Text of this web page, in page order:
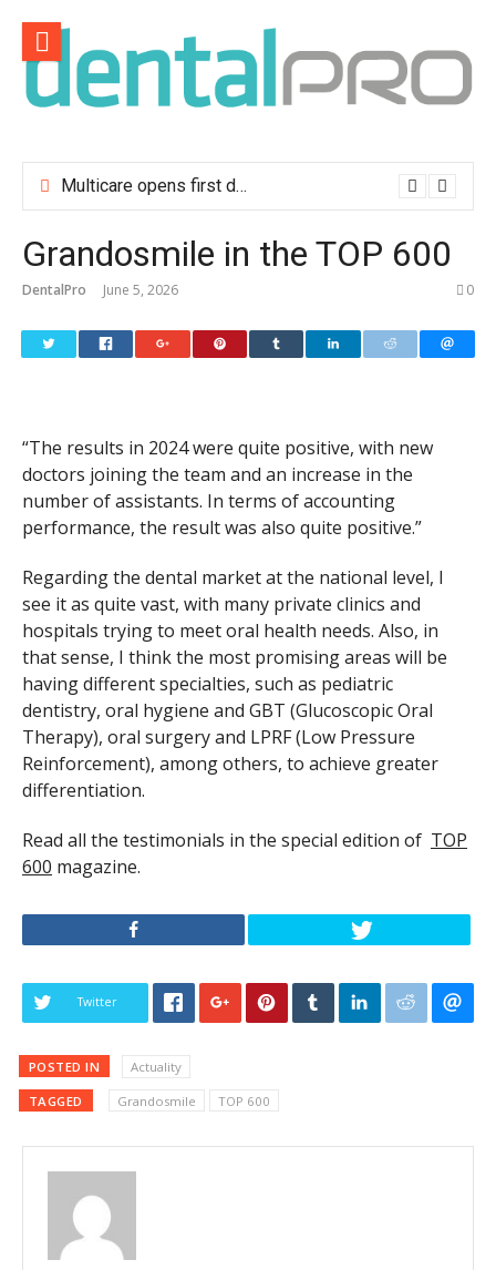
content
Multicare opens first dental clinic in Lisbon
Grandosmile in the TOP 600
DentalPro June 5, 2026 0
“The results in 2024 were quite positive, with new
doctors joining the team and an increase in the
number of assistants. In terms of accounting
performance, the result was also quite positive.”
Regarding the dental market at the national level, I
see it as quite vast, with many private clinics and
hospitals trying to meet oral health needs. Also, in
that sense, I think the most promising areas will be
having different specialties, such as pediatric
dentistry, oral hygiene and GBT (Glucoscopic Oral
Therapy), oral surgery and LPRF (Low Pressure
Reinforcement), among others, to achieve greater
differentiation.
Read all the testimonials in the special edition of TOP
600 magazine.
Twitter
POSTED IN Actuality
TAGGED Grandosmile TOP 600